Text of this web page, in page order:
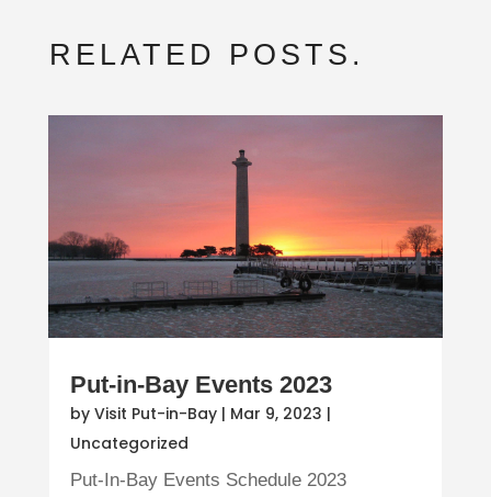
RELATED POSTS.
Put-in-Bay Events 2023
by Visit Put-in-Bay| Mar 9, 2023 |
Uncategorized
Put-In-Bay Events Schedule 2023